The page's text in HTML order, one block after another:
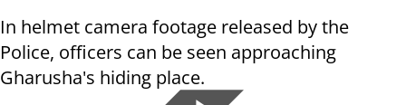
In helmet camera footage released by the
Police, officers can be seen approaching
Gharusha's hiding place.